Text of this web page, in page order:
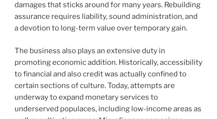
damages that sticks around for many years. Rebuilding
assurance requires liability, sound administration, and
a devotion to long-term value over temporary gain.
The business also plays an extensive duty in
promoting economic addition. Historically, accessibility
to financial and also credit was actually confined to
certain sections of culture. Today, attempts are
underway to expand monetary services to
underserved populaces, including low-income areas as